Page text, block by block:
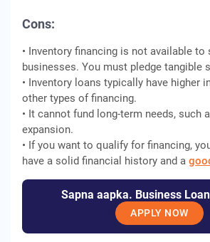
Cons:
• Inventory financing is not available to
businesses. You must pledge tangible
• Inventory loans typically have higher
other types of financing.
• It cannot fund long-term needs, such
expansion.
• If you want to qualify for financing,
have a solid financial history and a
Sapna aapka. Business
APPLY NOW